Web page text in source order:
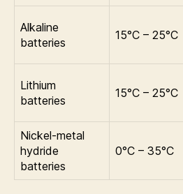
Alkaline
batteries
15°C – 25°C
Lithium
batteries
15°C – 25°C
Nickel-metal
hydride
batteries
0°C – 35°C